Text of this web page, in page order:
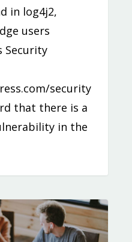
in log4j2,
users
Security
security
that there is a
in the